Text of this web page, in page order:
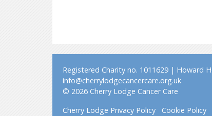
Registered Charity no. 1011629 | Howard
info@cherrylodgecancercare.org.uk
© 2026 Cherry Lodge Cancer Care
Cherry Lodge Privacy Policy
Cookie Policy